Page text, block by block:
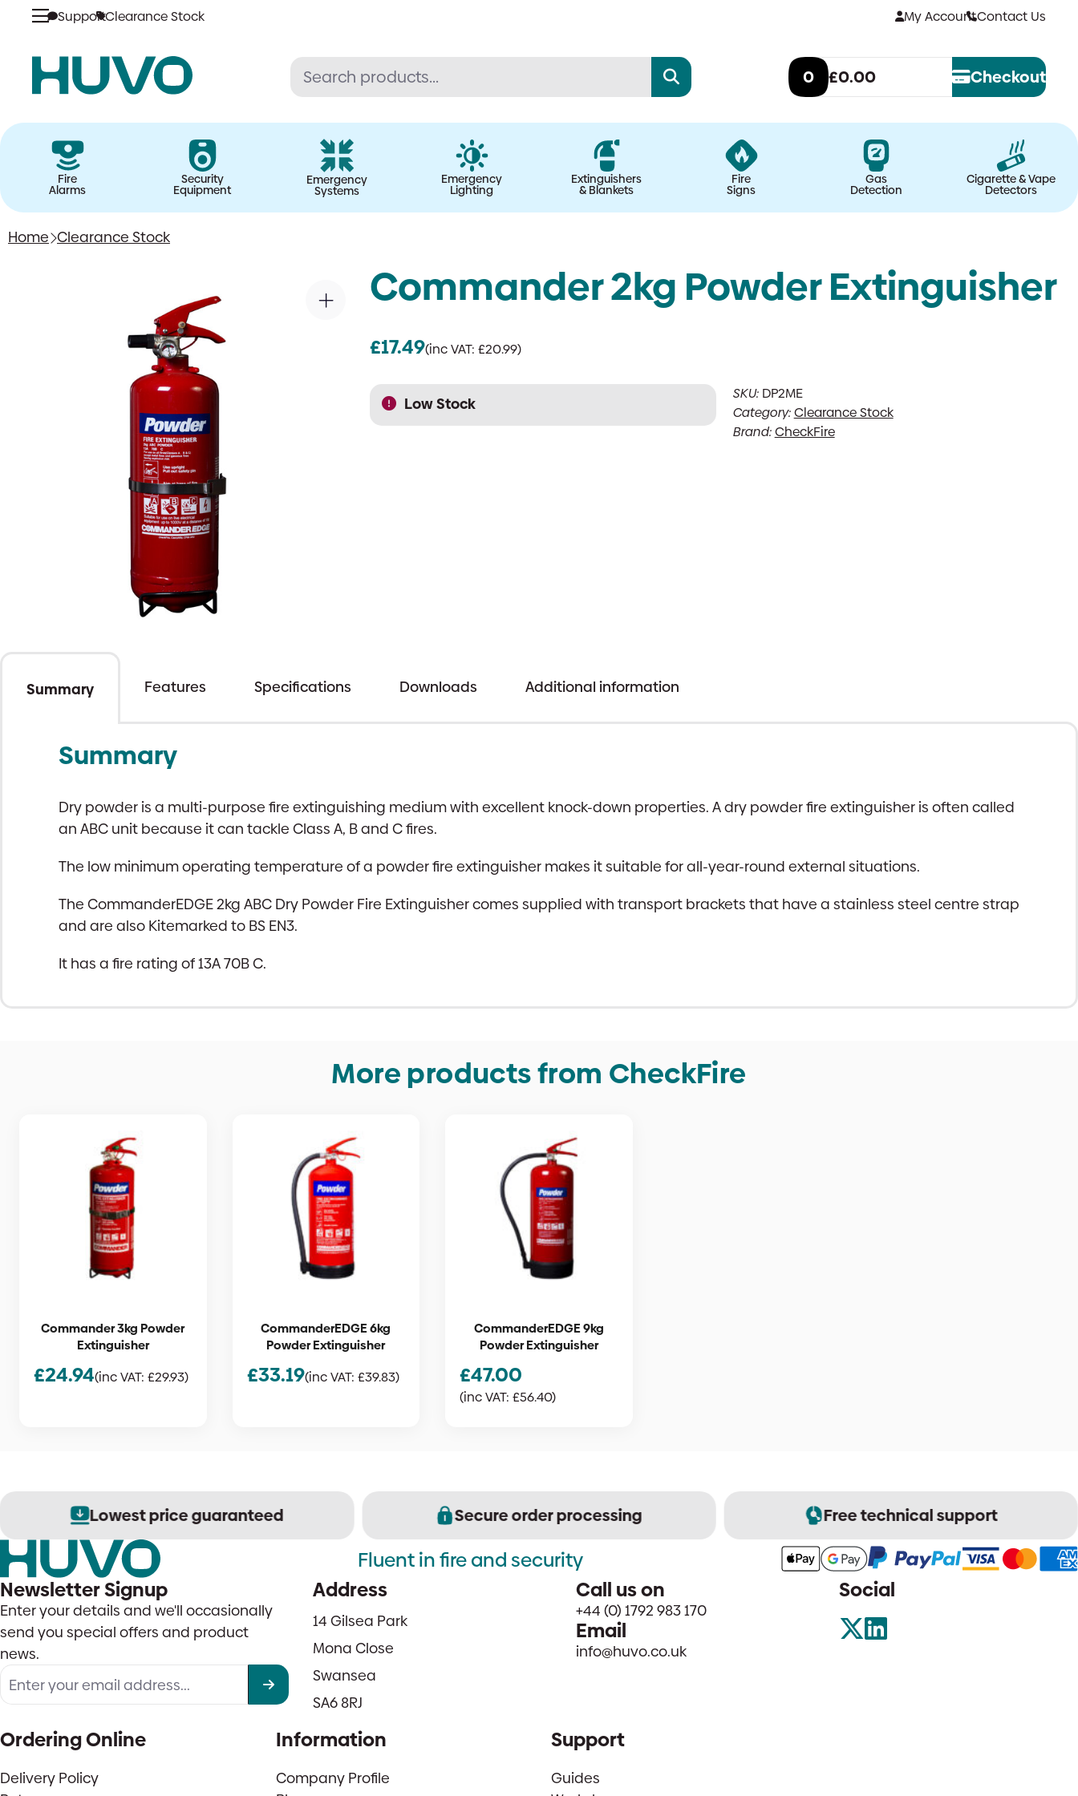
Skip
SupportClearance Stock My AccountContact Us
0 £0.00 Checkout
Fire
Alarms
Security
Equipment
Emergency
Systems
Emergency
Lighting
Extinguishers
& Blankets
Fire
Signs
Gas
Detection
Cigarette & Vape
Detectors
Home Clearance Stock
Commander 2kg Powder Extinguisher
£17.49(inc VAT:£20.99)
Low Stock
SKU: DP2ME
Category:Clearance Stock
Brand:CheckFire
Summary Features Specifications Downloads Additional information
Summary
Dry powder is a multi-purpose fire extinguishing medium with excellent knock-down properties. A dry powder fire extinguisher is often called
an ABC unit because it can tackle Class A, B and C fires.
The low minimum operating temperature of a powder fire extinguisher makes it suitable for all-year-round external situations.
The CommanderEDGE 2kg ABC Dry Powder Fire Extinguisher comes supplied with transport brackets that have a stainless steel centre strap
and are also Kitemarked to BS EN3.
It has a fire rating of 13A 70B C.
More products from CheckFire
Commander 3kg Powder
Extinguisher
£24.94(inc VAT: £29.93)
CommanderEDGE 6kg
Powder Extinguisher
£33.19(inc VAT: £39.83)
CommanderEDGE 9kg
Powder Extinguisher
£47.00
(inc VAT:£56.40)
Lowest price guaranteed Secure order processing Free technical support
Fluent in fire and security
Newsletter Signup
Enter your details and we'll occasionally
send you special offers and product
news.
Address
14 Gilsea Park
Mona Close
Swansea
SA6 8RJ
Call us on
+44 (0) 1792 983 170
Email
info@huvo.co.uk
Social
Ordering Online
Delivery Policy
Information
Company Profile
Support
Guides